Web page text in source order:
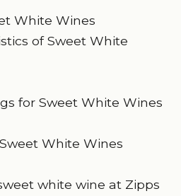
White Wines
of Sweet White
for Sweet White Wines
White Wines
white wine at Zipps